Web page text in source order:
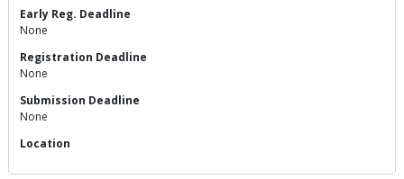
Early Reg. Deadline
None
Registration Deadline
None
Submission Deadline
None
Location